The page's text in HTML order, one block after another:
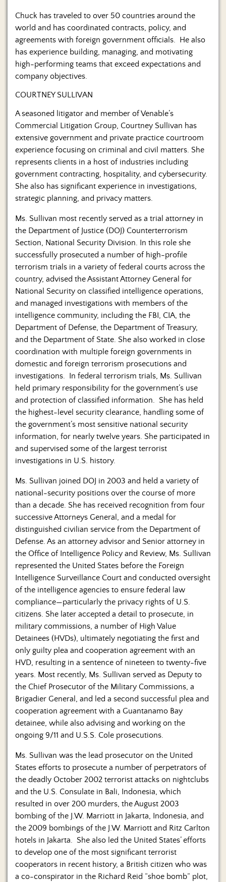
Chuck has traveled to over 50 countries around the
world and has coordinated contracts, policy, and
agreements with foreign government officials. He also
has experience building, managing, and motivating
high-performing teams that exceed expectations and
company objectives.
COURTNEY SULLIVAN
A seasoned litigator and member of Venable’s
Commercial Litigation Group, Courtney Sullivan has
extensive government and private practice courtroom
experience focusing on criminal and civil matters. She
represents clients in a host of industries including
government contracting, hospitality, and cybersecurity.
She also has significant experience in investigations,
strategic planning, and privacy matters.
Ms. Sullivan most recently served as a trial attorney in
the Department of Justice (DOJ) Counterterrorism
Section, National Security Division. In this role she
successfully prosecuted a number of high-profile
terrorism trials in a variety of federal courts across the
country, advised the Assistant Attorney General for
National Security on classified intelligence operations,
and managed investigations with members of the
intelligence community, including the FBI, CIA, the
Department of Defense, the Department of Treasury,
and the Department of State. She also worked in close
coordination with multiple foreign governments in
domestic and foreign terrorism prosecutions and
investigations. In federal terrorism trials, Ms. Sullivan
held primary responsibility for the government’s use
and protection of classified information. She has held
the highest-level security clearance, handling some of
the government’s most sensitive national security
information, for nearly twelve years. She participated in
and supervised some of the largest terrorist
investigations in U.S. history.
Ms. Sullivan joined DOJ in 2003 and held a variety of
national-security positions over the course of more
than a decade. She has received recognition from four
successive Attorneys General, and a medal for
distinguished civilian service from the Department of
Defense. As an attorney advisor and Senior attorney in
the Office of Intelligence Policy and Review, Ms. Sullivan
represented the United States before the Foreign
Intelligence Surveillance Court and conducted oversight
of the intelligence agencies to ensure federal law
compliance—particularly the privacy rights of U.S.
citizens. She later accepted a detail to prosecute, in
military commissions, a number of High Value
Detainees (HVDs), ultimately negotiating the first and
only guilty plea and cooperation agreement with an
HVD, resulting in a sentence of nineteen to twenty-five
years. Most recently, Ms. Sullivan served as Deputy to
the Chief Prosecutor of the Military Commissions, a
Brigadier General, and led a second successful plea and
cooperation agreement with a Guantanamo Bay
detainee, while also advising and working on the
ongoing 9/11 and U.S.S. Cole prosecutions.
Ms. Sullivan was the lead prosecutor on the United
States efforts to prosecute a number of perpetrators of
the deadly October 2002 terrorist attacks on nightclubs
and the U.S. Consulate in Bali, Indonesia, which
resulted in over 200 murders, the August 2003
bombing of the J.W. Marriott in Jakarta, Indonesia, and
the 2009 bombings of the J.W. Marriott and Ritz Carlton
hotels in Jakarta. She also led the United States’ efforts
to develop one of the most significant terrorist
cooperators in recent history, a British citizen who was
a co-conspirator in the Richard Reid “shoe bomb” plot,